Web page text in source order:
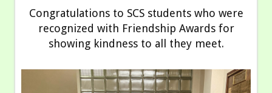
Congratulations to SCS students who were
recognized with Friendship Awards for
showing kindness to all they meet.